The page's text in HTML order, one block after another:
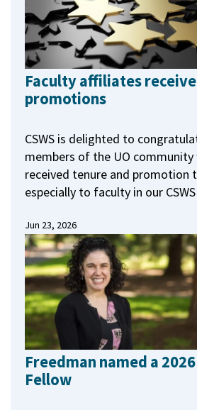
Faculty affiliates
promotions
CSWS is delighted to
members of the UO community
received tenure and promotion
especially to faculty in our
Jun 23, 2026
Freedman named a
Fellow